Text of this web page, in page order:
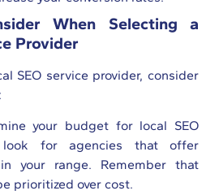
When Selecting a
Provider
SEO service provider, consider
your budget for local SEO
look for agencies that offer
your range. Remember that
prioritized over cost.